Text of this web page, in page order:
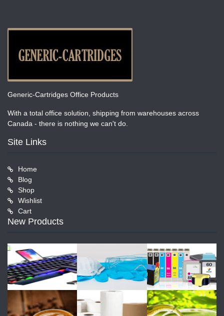
Generic-Cartridges Office Products
With a total office solution, shipping from warehouses across
Canada - there is nothing we can't do.
Site Links
Home
Blog
Shop
Wishlist
Cart
New Products